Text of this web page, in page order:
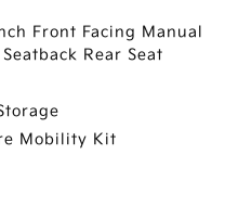
Front Facing Manual
Rear Seat
Mobility Kit